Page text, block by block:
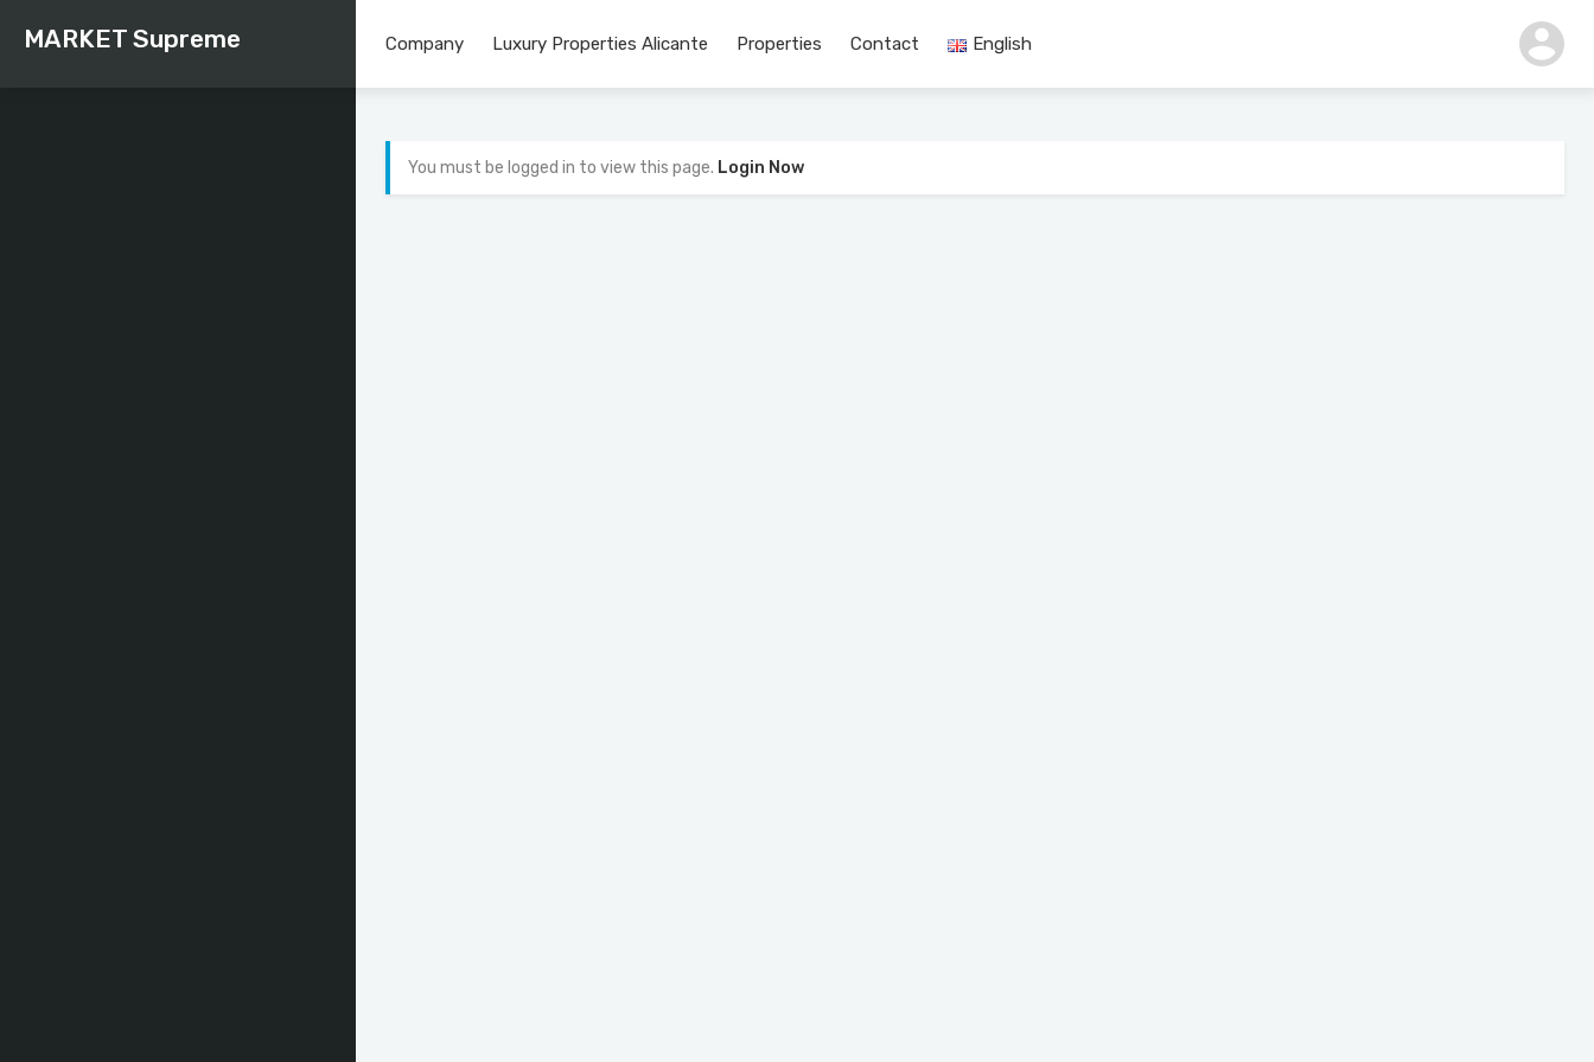
MARKET Supreme Company Luxury Properties Alicante Properties Contact English
You must be logged in to view this page. Login Now